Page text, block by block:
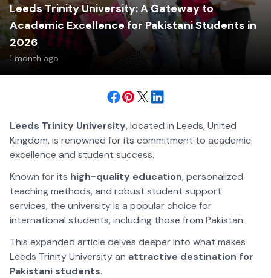
Leeds Trinity University: A Gateway to
Academic Excellence for Pakistani Students in
2026
1 month ago
Leeds Trinity University, located in Leeds, United
Kingdom, is renowned for its commitment to academic
excellence and student success.
Known for its high-quality education, personalized
teaching methods, and robust student support
services, the university is a popular choice for
international students, including those from Pakistan.
This expanded article delves deeper into what makes
Leeds Trinity University an attractive destination for
Pakistani students.